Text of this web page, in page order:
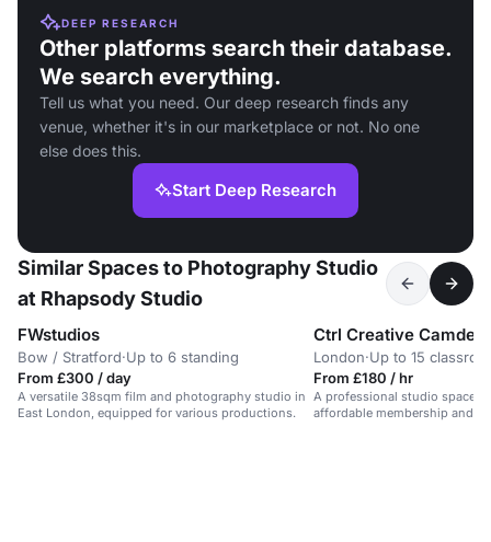
DEEP RESEARCH
Other platforms search their database.
We search everything.
Tell us what you need. Our deep research finds any
venue, whether it's in our marketplace or not. No one
else does this.
Start Deep Research
Similar Spaces to Photography Studio
at Rhapsody Studio
FWstudios
Bow / Stratford·Up to 6 standing
From £300 / day
A versatile 38sqm film and photography studio in
East London, equipped for various productions.
Ctrl Creative Camden
London·Up to 15
From £180 / hr
A professional studio space
affordable membership and